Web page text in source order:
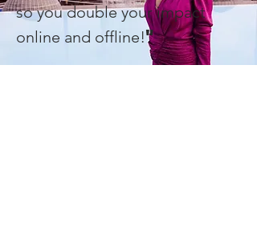
so you double your impact
online and offline!"